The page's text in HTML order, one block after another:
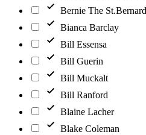
Bernie The St.Bernard
Bianca Barclay
Bill Essensa
Bill Guerin
Bill Muckalt
Bill Ranford
Blaine Lacher
Blake Coleman